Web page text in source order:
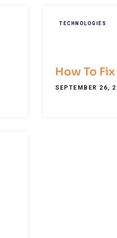
TECHNOLOGIES
How To
SEPTEMBER 26,